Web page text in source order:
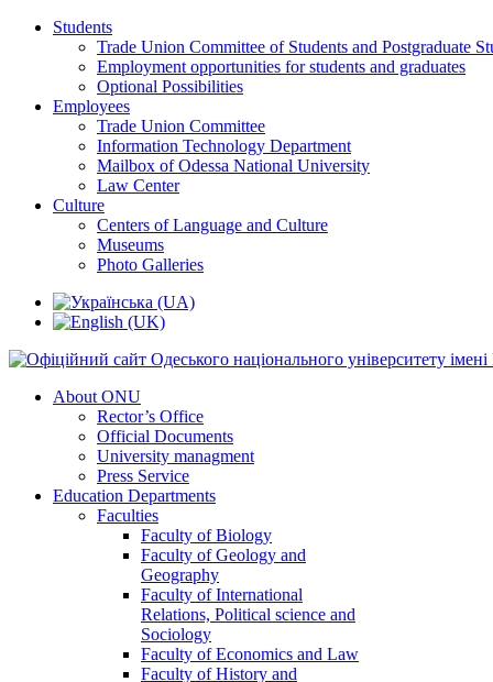
Students
Trade Union Committee of Students and Postgraduate
Employment opportunities for students and graduates
Optional Possibilities
Employees
Trade Union Committee
Information Technology Department
Mailbox of Odessa National University
Law Center
Culture
Centers of Language and Culture
Museums
Photo Galleries
About ONU
Rector’s Office
Official Documents
University managment
Press Service
Education Departments
Faculties
Faculty of Biology
Faculty of Geology and
Geography
Faculty of International
Relations, Political science and
Sociology
Faculty of Economics and Law
Faculty of History and